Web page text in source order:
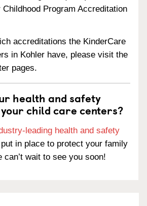
Childhood Program Accreditation
accreditations the KinderCare
in Kohler have, please visit the
pages.
health and safety
child care centers?
leading health and safety
put in place to protect your family
can’t wait to see you soon!